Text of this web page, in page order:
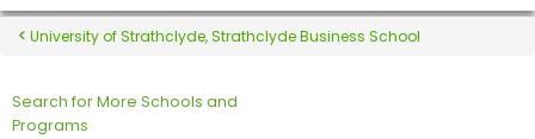
Exams
Exam
University of Strathclyde, Strathclyde Business School
Search for More Schools and
Programs